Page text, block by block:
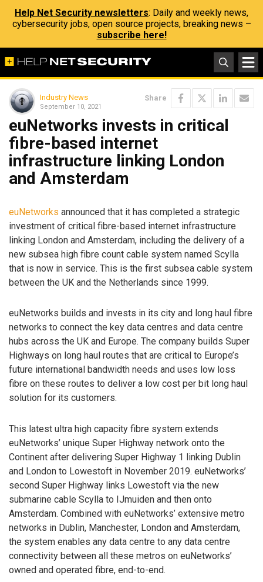
Help Net Security newsletters: Daily and weekly news,
cybersecurity jobs, open source projects, breaking news –
subscribe here!
Industry News
September 10, 2021
Share
euNetworks invests in critical
fibre-based internet
infrastructure linking London
and Amsterdam
euNetworks announced that it has completed a strategic
investment of critical fibre-based internet infrastructure
linking London and Amsterdam, including the delivery of a
new subsea high fibre count cable system named Scylla
that is now in service. This is the first subsea cable system
between the UK and the Netherlands since 1999.
euNetworks builds and invests in its city and long haul fibre
networks to connect the key data centres and data centre
hubs across the UK and Europe. The company builds Super
Highways on long haul routes that are critical to Europe’s
future international bandwidth needs and uses low loss
fibre on these routes to deliver a low cost per bit long haul
solution for its customers.
This latest ultra high capacity fibre system extends
euNetworks’ unique Super Highway network onto the
Continent after delivering Super Highway 1 linking Dublin
and London to Lowestoft in November 2019. euNetworks’
second Super Highway links Lowestoft via the new
submarine cable Scylla to IJmuiden and then onto
Amsterdam. Combined with euNetworks’ extensive metro
networks in Dublin, Manchester, London and Amsterdam,
the system enables any data centre to any data centre
connectivity between all these metros on euNetworks’
owned and operated fibre, end-to-end.